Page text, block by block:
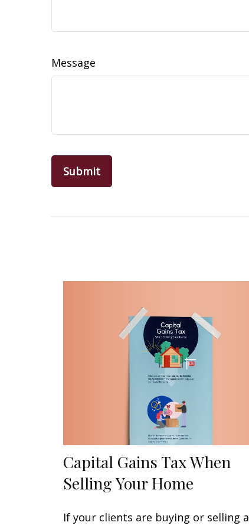
Message
Capital Gains Tax When
Selling Your Home
If your clients are buying or selling a